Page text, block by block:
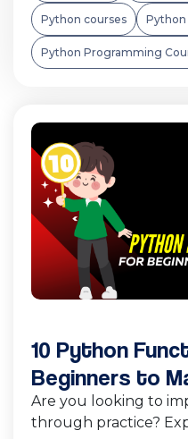
10 Python
Beginners to
Are you looking to
through practice?
Python courses
Python Programming